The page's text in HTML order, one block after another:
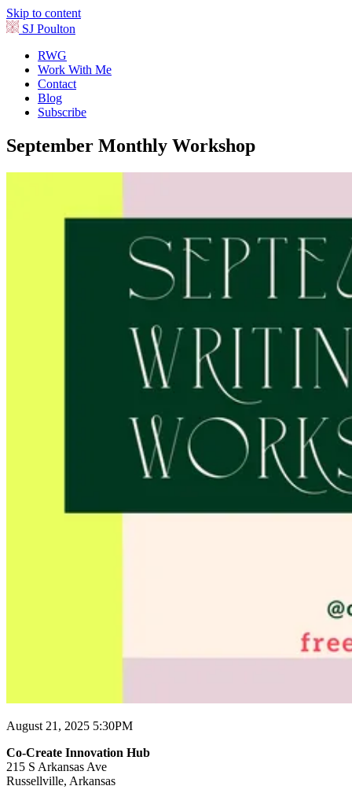
Skip to content
SJ Poulton
RWG
Work With Me
Contact
Blog
Subscribe
September Monthly Workshop
August 21, 2025 5:30PM
Co-Create Innovation Hub
215 S Arkansas Ave
Russellville, Arkansas